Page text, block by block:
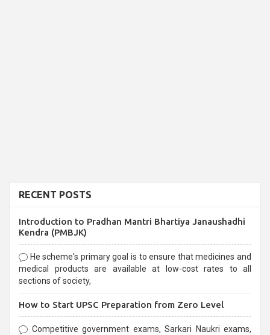
RECENT POSTS
Introduction to Pradhan Mantri Bhartiya Janaushadhi
Kendra (PMBJK)
He scheme's primary goal is to ensure that medicines and
medical products are available at low-cost rates to all
sections of society,
How to Start UPSC Preparation from Zero Level
Competitive government exams, Sarkari Naukri exams,